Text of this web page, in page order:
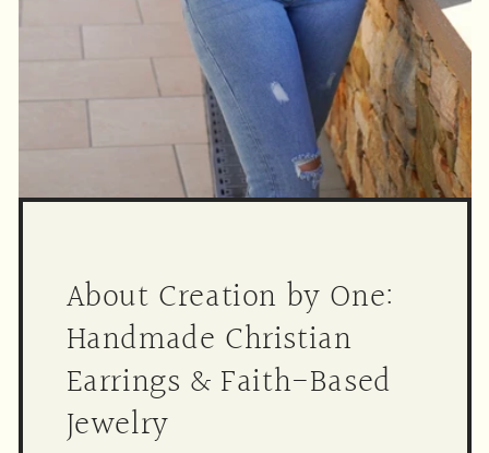
About Creation by One:
Handmade Christian
Earrings & Faith-Based
Jewelry